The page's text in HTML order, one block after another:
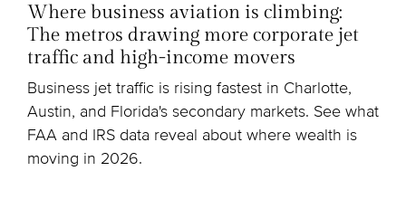
Where business aviation is climbing:
The metros drawing more corporate jet
traffic and high-income movers
Business jet traffic is rising fastest in Charlotte,
Austin, and Florida's secondary markets. See what
FAA and IRS data reveal about where wealth is
moving in 2026.